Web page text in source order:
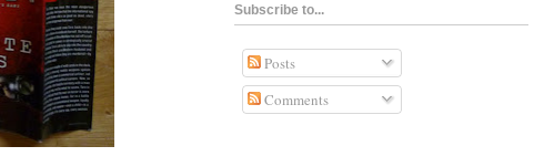
Subscribe to...
Posts
Comments